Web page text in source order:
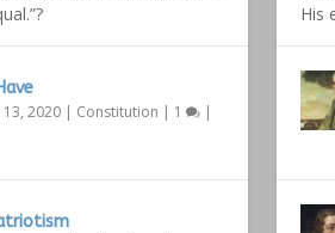
13, 2020 | Constitution | 1 |
His